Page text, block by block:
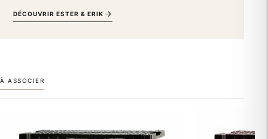
universe and transform your daily life into a moment of
DÉCOUVRIR ESTER & ERIK
À ASSOCIER